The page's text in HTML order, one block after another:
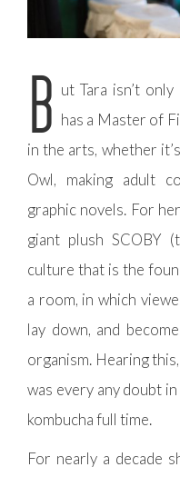
B ut Tara isn’t
has a Master of
in the arts, whether
Owl, making adult
graphic novels. For
giant plush SCOBY
culture that is the
a room, in which
lay down, and
organism. Hearing
was every any doubt
kombucha full time.
For nearly a decade